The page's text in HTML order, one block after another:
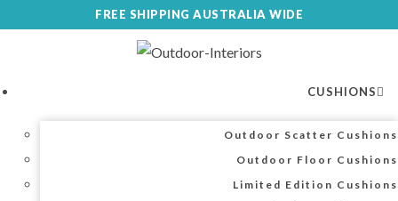
to
FREE SHIPPING AUSTRALIA WIDE
CUSHIONS
Outdoor Scatter Cushions
Outdoor Floor Cushions
Limited Edition Cushions